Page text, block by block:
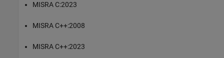
MISRA C:2023
MISRA C++:2008
MISRA C++:2023